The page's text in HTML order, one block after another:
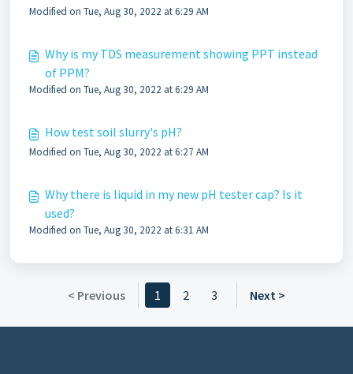
Modified on Tue, Aug 30, 2022 at 6:29 AM
Why is my TDS measurement showing PPT instead
of PPM?
Modified on Tue, Aug 30, 2022 at 6:29 AM
How test soil slurry's pH?
Modified on Tue, Aug 30, 2022 at 6:27 AM
Why there is liquid in my new pH tester cap? Is it
used?
Modified on Tue, Aug 30, 2022 at 6:31 AM
< Previous 1 2 3 Next >